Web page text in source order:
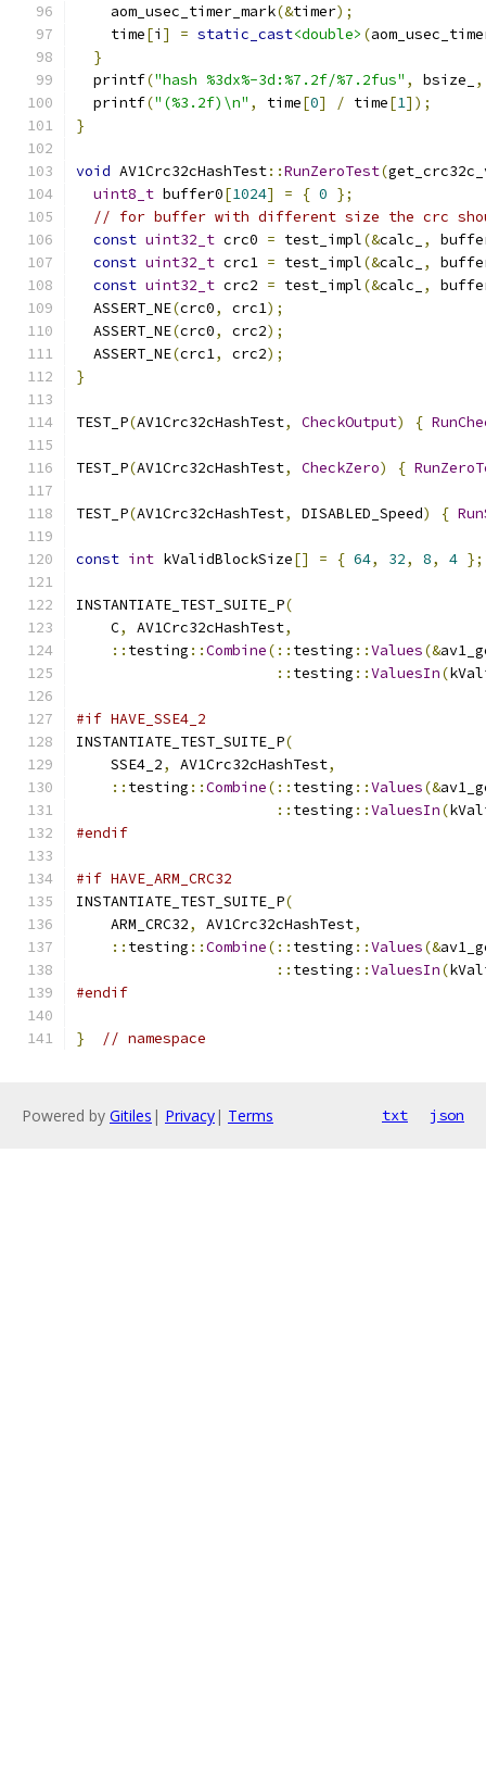
    aom_usec_timer_mark
(&timer);
    time
[i ] = static_cast<double> (
}
  printf
("hash %3dx%-3d:%7.2f/%7.2fus" , bsize_ ,
  printf
("(%3.2f)\n" , time[0] / time[1]);
}
void AV1Crc32cHashTest::RunZeroTest(
uint8_t buffer0[1024] = { 0 };
// for buffer with different size the crc
const uint32_t crc0 = test_impl(&calc_ ,
const uint32_t crc1 = test_impl(&calc_ ,
const uint32_t crc2 = test_impl(&calc_ ,
  ASSERT_NE
(crc0, crc1);
  ASSERT_NE
(crc0, crc2);
  ASSERT_NE
(crc1, crc2);
}
TEST_P(AV1Crc32cHashTest, CheckOutput) {
TEST_P(AV1Crc32cHashTest, CheckZero) {
TEST_P(AV1Crc32cHashTest, DISABLED_Speed) {
const int kValidBlockSize[] = { 64, 32, 8, 4 };
INSTANTIATE_TEST_SUITE_P(
    C
, AV1Crc32cHashTest,
:: testing ::Combine(:: testing ::Values(&
:: testing ::ValuesIn(
#if HAVE_SSE4_2
INSTANTIATE_TEST_SUITE_P(
    SSE4_2
, AV1Crc32cHashTest,
:: testing ::Combine(:: testing ::Values(&
:: testing ::ValuesIn(
#endif
#if HAVE_ARM_CRC32
INSTANTIATE_TEST_SUITE_P(
    ARM_CRC32
, AV1Crc32cHashTest,
:: testing ::Combine(:: testing ::Values(&
:: testing ::ValuesIn(
#endif
} // namespace
Powered by Gitiles | Privacy| Terms txt json